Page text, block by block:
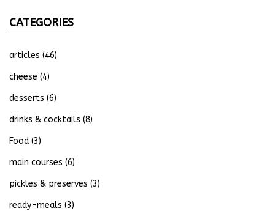
CATEGORIES
articles (46)
cheese (4)
desserts (6)
drinks & cocktails (8)
Food (3)
main courses (6)
pickles & preserves (3)
ready-meals (3)